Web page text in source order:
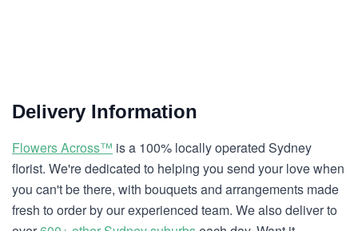
Delivery Information
Flowers Across™ is a 100% locally operated Sydney
florist. We're dedicated to helping you send your love when
you can't be there, with bouquets and arrangements made
fresh to order by our experienced team. We also deliver to